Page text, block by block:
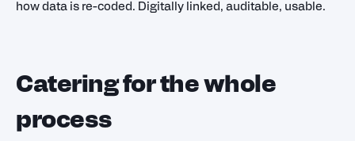
how data is re-coded. Digitally linked, auditable, usable.
Catering for the whole
process